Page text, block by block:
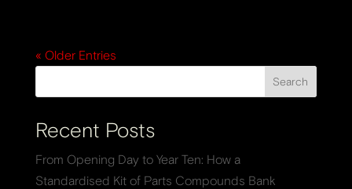
« Older Entries
Search
Recent Posts
From Opening Day to Year Ten: How a
Standardised Kit of Parts Compounds Bank